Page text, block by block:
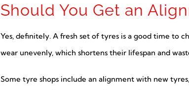
Should You Get an
Yes, definitely. A fresh set of tyres is a good time to
wear unevenly, which shortens their lifespan and
Some tyre shops include an alignment with new